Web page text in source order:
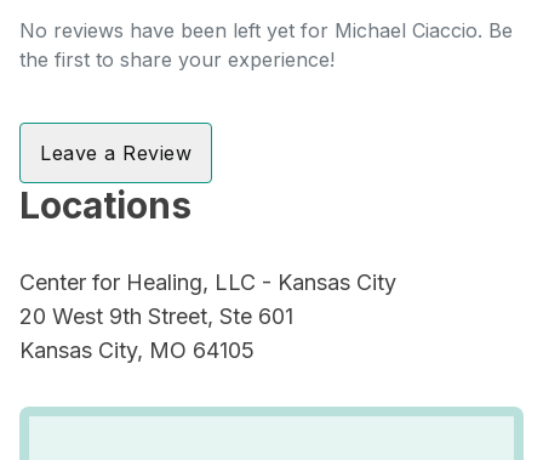
No reviews have been left yet for Michael Ciaccio. Be
the first to share your experience!
Leave a Review
Locations
Center for Healing, LLC - Kansas City
20 West 9th Street, Ste 601
Kansas City, MO 64105